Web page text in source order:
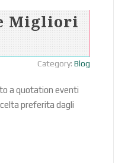
Migliori
Category: Blog
a quotation eventi
preferita dagli